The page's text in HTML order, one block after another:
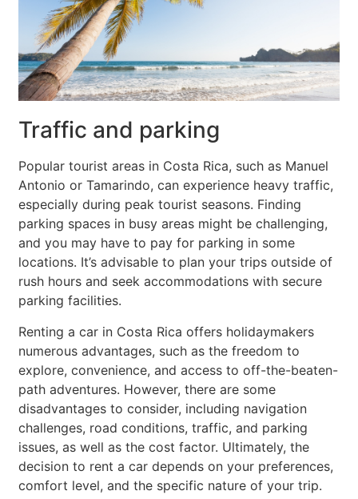
Traffic and parking
Popular tourist areas in Costa Rica, such as Manuel
Antonio or Tamarindo, can experience heavy traffic,
especially during peak tourist seasons. Finding
parking spaces in busy areas might be challenging,
and you may have to pay for parking in some
locations. It’s advisable to plan your trips outside of
rush hours and seek accommodations with secure
parking facilities.
Renting a car in Costa Rica offers holidaymakers
numerous advantages, such as the freedom to
explore, convenience, and access to off-the-beaten-
path adventures. However, there are some
disadvantages to consider, including navigation
challenges, road conditions, traffic, and parking
issues, as well as the cost factor. Ultimately, the
decision to rent a car depends on your preferences,
comfort level, and the specific nature of your trip.